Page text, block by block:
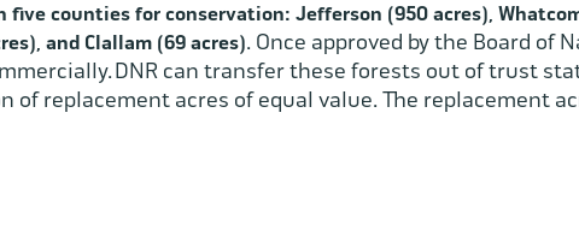
five counties for conservation: Jefferson (950 acres),
and Clallam (69 acres). Once approved by the Board of
DNR can transfer these forests out of trust
of replacement acres of equal value. The replacement